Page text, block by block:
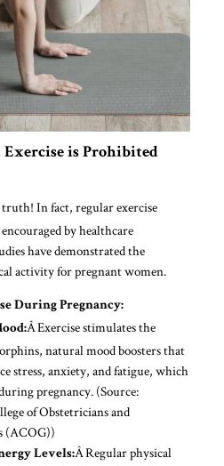
is Prohibited
In fact, regular exercise
by healthcare
have demonstrated the
activity for pregnant women.
During Pregnancy:
Â Exercise stimulates the
natural mood boosters that
stress, anxiety, and fatigue, which
pregnancy. (Source:
of Obstetricians and
(ACOG))
Levels:Â Regular physical